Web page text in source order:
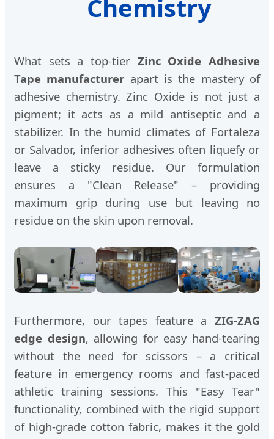
Chemistry
What sets a top-tier Zinc Oxide Adhesive
Tape manufacturer apart is the mastery of
adhesive chemistry. Zinc Oxide is not just a
pigment; it acts as a mild antiseptic and a
stabilizer. In the humid climates of Fortaleza
or Salvador, inferior adhesives often liquefy or
leave a sticky residue. Our formulation
ensures a "Clean Release" – providing
maximum grip during use but leaving no
residue on the skin upon removal.
Furthermore, our tapes feature a ZIG-ZAG
edge design, allowing for easy hand-tearing
without the need for scissors – a critical
feature in emergency rooms and fast-paced
athletic training sessions. This "Easy Tear"
functionality, combined with the rigid support
of high-grade cotton fabric, makes it the gold